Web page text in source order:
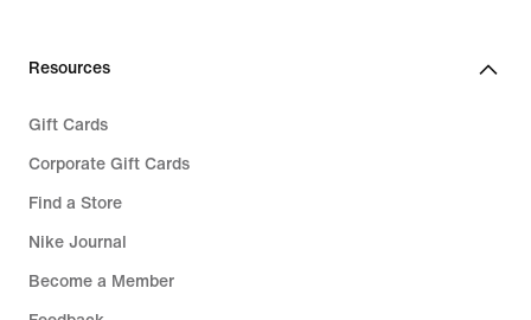
Resources
Gift Cards
Corporate Gift Cards
Find a Store
Nike Journal
Become a Member